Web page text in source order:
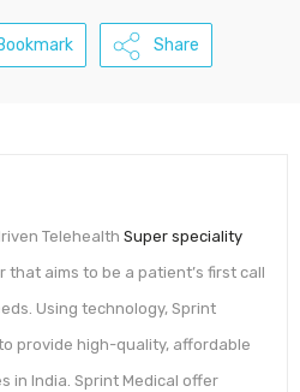
Share
Telehealth Super speciality
that aims to be a patient’s first call
Using technology, Sprint
provide high-quality, affordable
in India. Sprint Medical offer